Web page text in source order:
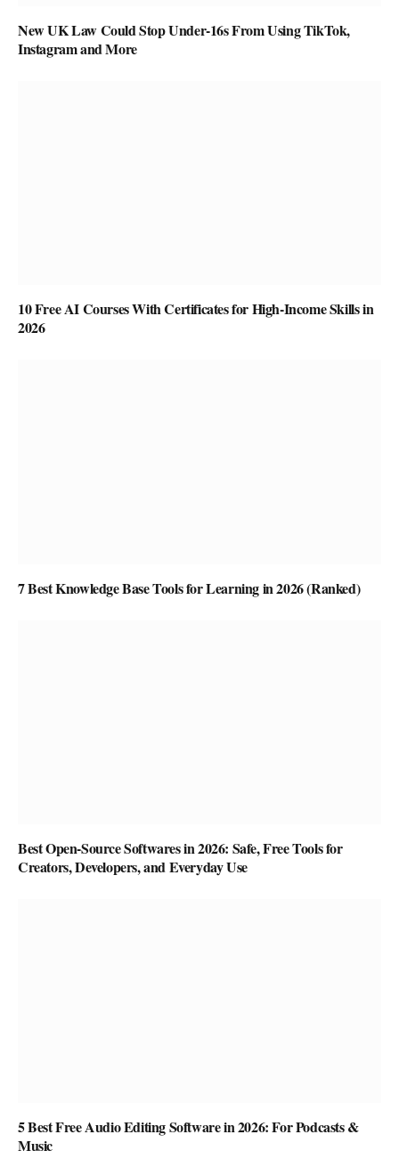
New UK Law Could Stop Under-16s From Using TikTok,
Instagram and More
10 Free AI Courses With Certificates for High-Income Skills in
2026
7 Best Knowledge Base Tools for Learning in 2026 (Ranked)
Best Open-Source Softwares in 2026: Safe, Free Tools for
Creators, Developers, and Everyday Use
5 Best Free Audio Editing Software in 2026: For Podcasts &
Music